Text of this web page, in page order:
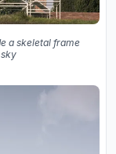
a skeletal frame